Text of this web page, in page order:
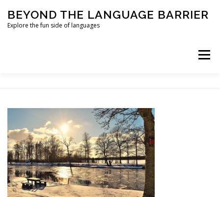
content
BEYOND THE LANGUAGE BARRIER
Explore the fun side of languages
Menu
ONLINE LANGUAGE COURSES PRIVACY POLICY